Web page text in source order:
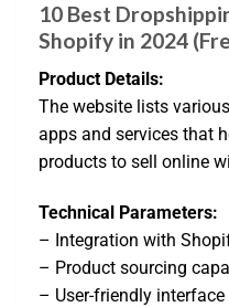
10 Best
Shopify in 2024
Product Details:
The website lists
apps and services that
products to sell online
Technical Parameters:
– Integration with
– Product sourcing
– User-friendly interface